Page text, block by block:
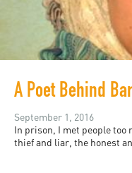
A Poet Behind
September 1, 2016
In prison, I met people
thief and liar, the honest